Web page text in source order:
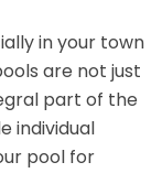
in your town
are not just
part of the
individual
pool for